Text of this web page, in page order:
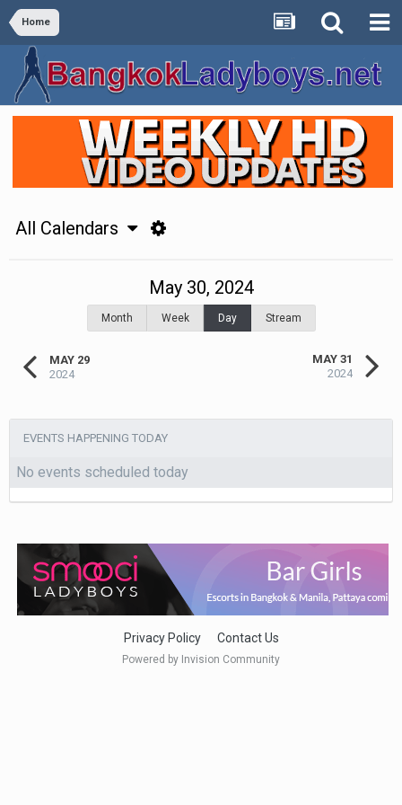
Home
All Calendars
MAY 29
2024
May 30, 2024
Month Week Day Stream
MAY 31
2024
EVENTS HAPPENING TODAY
No events scheduled today
Privacy Policy Contact Us
Powered by Invision Community